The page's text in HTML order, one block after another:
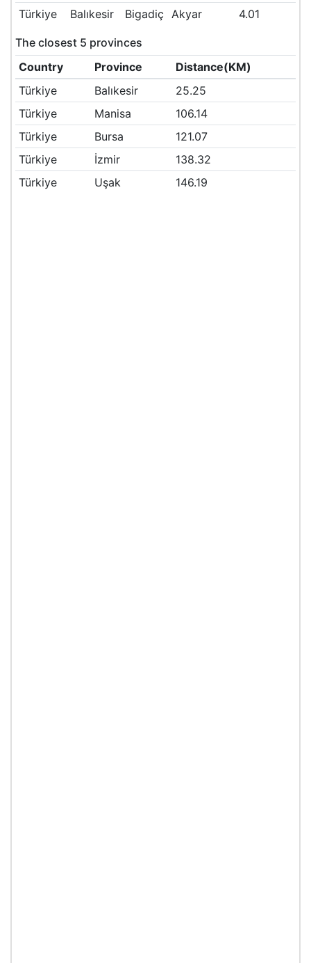
Türkiye
Balıkesir Bigadiç Akyar 4.01
The closest 5 provinces
Country
Province
Distance(KM)
Türkiye
Balıkesir
25.25
Türkiye
Manisa
106.14
Türkiye
Bursa
121.07
Türkiye
İzmir
138.32
Türkiye
Uşak 146.19